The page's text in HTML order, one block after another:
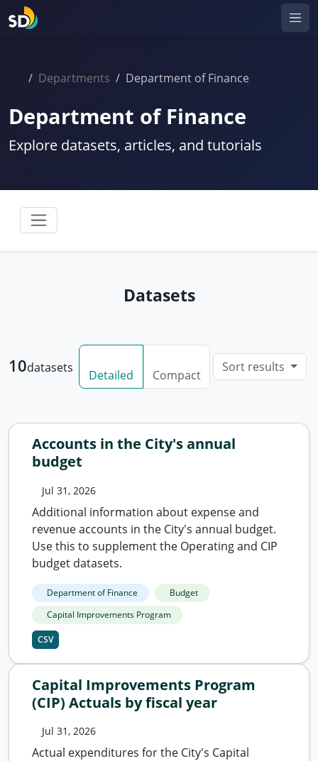
Departments Department of Finance
Department of Finance
Explore datasets, articles, and tutorials
Datasets
10datasets
Detailed Compact
Sort results
Accounts in the City's annual
budget
Jul 31, 2026
Additional information about expense and
revenue accounts in the City's annual budget.
Use this to supplement the Operating and CIP
budget datasets.
Department of Finance
Budget
Capital Improvements Program
CSV
Capital Improvements Program
(CIP) Actuals by fiscal year
Jul 31, 2026
Actual expenditures for the City's Capital